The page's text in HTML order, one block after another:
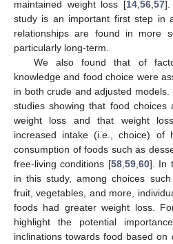
maintained weight loss [14, 56, 57].
study is an important first step in
relationships are found in more
particularly long-term.
We also found that of
knowledge and food choice were
in both crude and adjusted
studies showing that food
weight loss and that weight
increased intake (i.e., choice) of
consumption of foods such as
free-living conditions [58, 59, 60]. In
in this study, among choices
fruit, vegetables, and more,
foods had greater weight loss.
highlight the potential
inclinations towards food based